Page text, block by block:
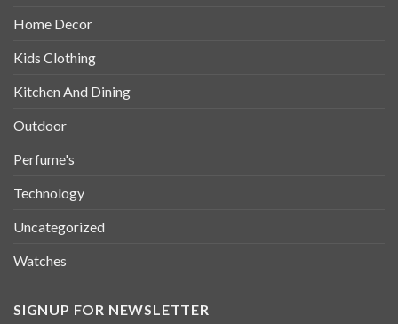
Home Decor
Kids Clothing
Kitchen And Dining
Outdoor
Perfume's
Technology
Uncategorized
Watches
SIGNUP FOR NEWSLETTER